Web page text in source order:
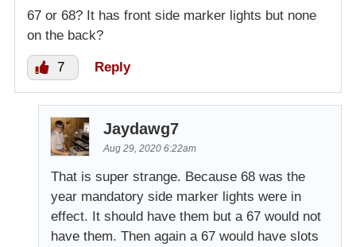
67 or 68? It has front side marker lights but none
on the back?
7 Reply
Jaydawg7
Aug 29, 2020 6:22am
That is super strange. Because 68 was the
year mandatory side marker lights were in
effect. It should have them but a 67 would not
have them. Then again a 67 would have slots